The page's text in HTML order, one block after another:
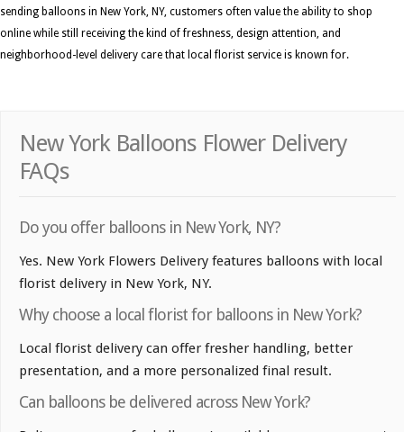
sending balloons in New York, NY, customers often value the ability to shop
online while still receiving the kind of freshness, design attention, and
neighborhood-level delivery care that local florist service is known for.
New York Balloons Flower Delivery
FAQs
Do you offer balloons in New York, NY?
Yes. New York Flowers Delivery features balloons with local
florist delivery in New York, NY.
Why choose a local florist for balloons in New York?
Local florist delivery can offer fresher handling, better
presentation, and a more personalized final result.
Can balloons be delivered across New York?